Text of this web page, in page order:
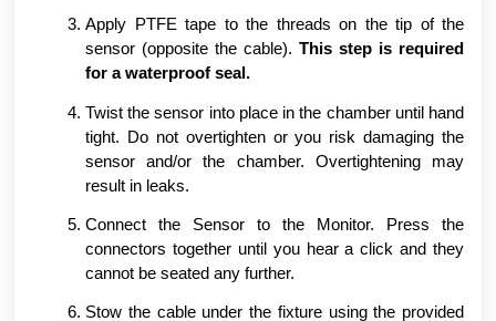
Apply PTFE tape to the threads on the tip of the
sensor (opposite the cable). This step is required
for a waterproof seal.
Twist the sensor into place in the chamber until hand
tight. Do not overtighten or you risk damaging the
sensor and/or the chamber. Overtightening may
result in leaks.
Connect the Sensor to the Monitor. Press the
connectors together until you hear a click and they
cannot be seated any further.
Stow the cable under the fixture using the provided